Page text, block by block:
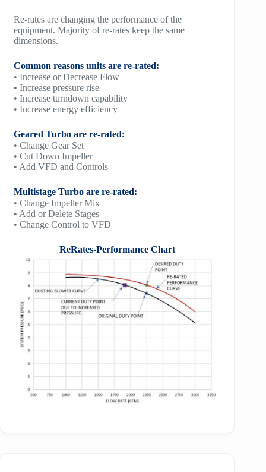
Re-rates are changing the performance of the
equipment. Majority of re-rates keep the same
dimensions.
Common reasons units are re-rated:
• Increase or Decrease Flow
• Increase pressure rise
• Increase turndown capability
• Increase energy efficiency
Geared Turbo are re-rated:
• Change Gear Set
• Cut Down Impeller
• Add VFD and Controls
Multistage Turbo are re-rated:
• Change Impeller Mix
• Add or Delete Stages
• Change Control to VFD
ReRates-Performance Chart